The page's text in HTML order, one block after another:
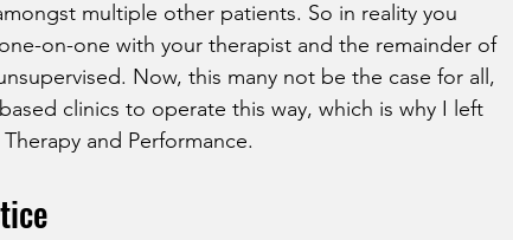
multiple other patients. So in reality you
on-one with your therapist and the remainder of
Now, this many not be the case for all,
clinics to operate this way, which is why I left
and Performance.